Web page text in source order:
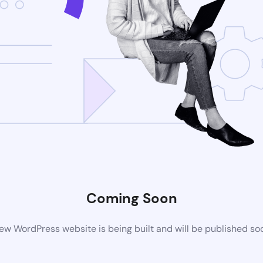
Coming Soon
WordPress website is being built and will be published